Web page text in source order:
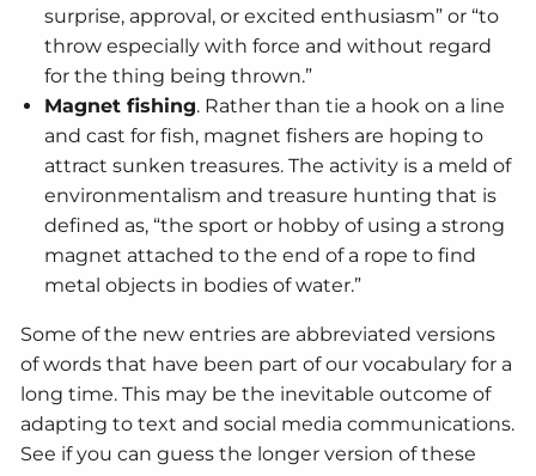
surprise, approval, or excited enthusiasm” or “to
throw especially with force and without regard
for the thing being thrown.”
Magnet fishing. Rather than tie a hook on a line
and cast for fish, magnet fishers are hoping to
attract sunken treasures. The activity is a meld of
environmentalism and treasure hunting that is
defined as, “the sport or hobby of using a strong
magnet attached to the end of a rope to find
metal objects in bodies of water.”
Some of the new entries are abbreviated versions
of words that have been part of our vocabulary for a
long time. This may be the inevitable outcome of
adapting to text and social media communications.
See if you can guess the longer version of these